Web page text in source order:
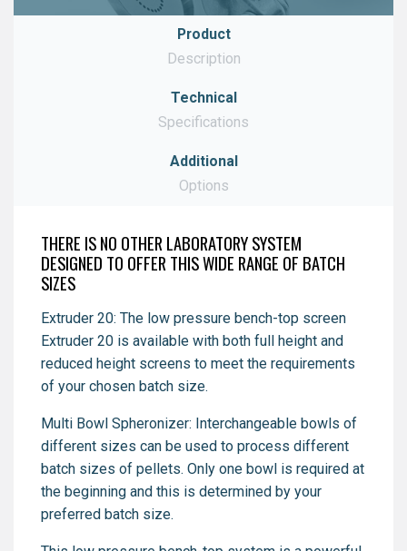
Product
Description
Technical
Specifications
Additional
Options
Download
THERE IS NO OTHER LABORATORY SYSTEM
DESIGNED TO OFFER THIS WIDE RANGE OF BATCH
SIZES
Extruder 20: The low pressure bench-top screen
Extruder 20 is available with both full height and
reduced height screens to meet the requirements
of your chosen batch size.
Multi Bowl Spheronizer: Interchangeable bowls of
different sizes can be used to process different
batch sizes of pellets. Only one bowl is required at
the beginning and this is determined by your
preferred batch size.